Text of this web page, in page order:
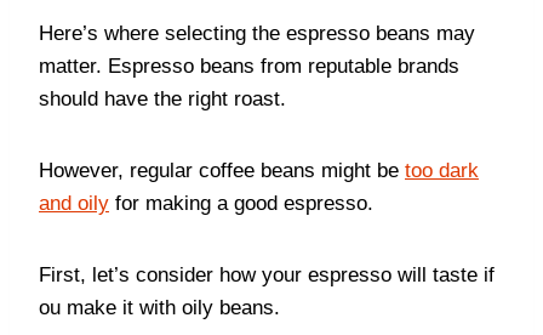
Here’s where selecting the espresso beans may
matter. Espresso beans from reputable brands
should have the right roast.
However, regular coffee beans might be too dark
and oily for making a good espresso.
First, let’s consider how your espresso will taste if
ou make it with oily beans.